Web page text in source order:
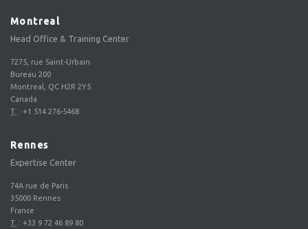
Montreal
Head Office & Training Center
7275, rue Saint-Urbain
Bureau 200
Montreal, QC H2R 2Y5
Canada
T. : +1 514 276-5468
Rennes
Expertise Center
74A rue de Paris
35000 Rennes
France
T. : +33 9 72 46 89 80